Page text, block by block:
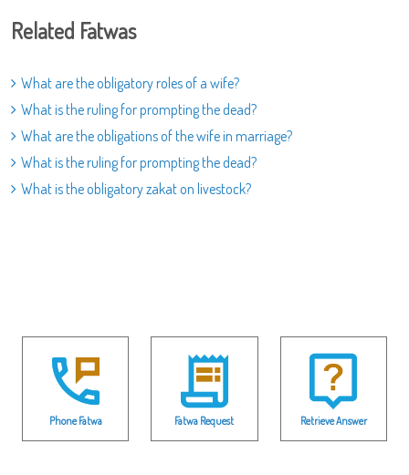
Related Fatwas
What are the obligatory roles of a wife?
What is the ruling for prompting the dead?
What are the obligations of the wife in marriage?
What is the ruling for prompting the dead?
What is the obligatory zakat on livestock?
Phone Fatwa Fatwa Request Retrieve Answer